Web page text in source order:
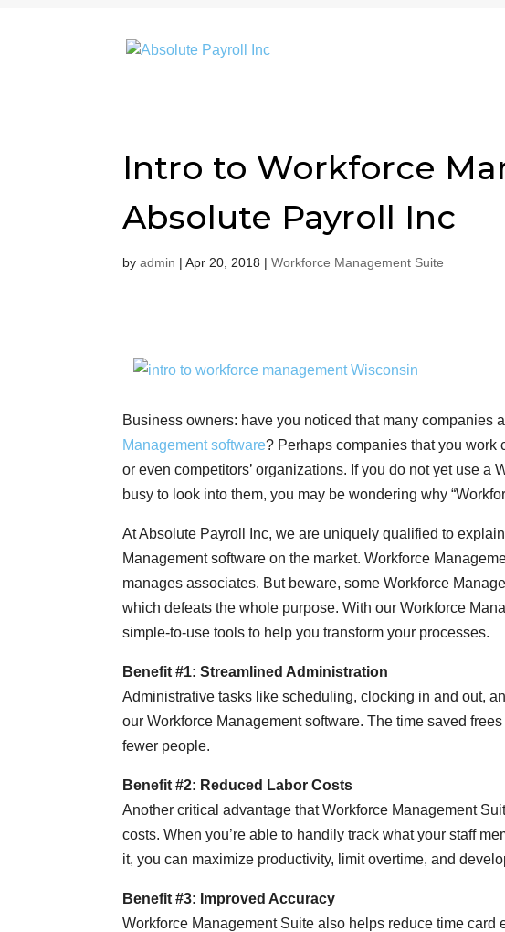
Intro to Workforce
Absolute Payroll Inc
byadmin |Apr 20, 2018 |Workforce Management Suite
Business owners: have you noticed that many companies
Management software? Perhaps companies that you work
or even competitors’ organizations. If you do not yet use a
busy to look into them, you may be wondering why
At Absolute Payroll Inc, we are uniquely qualified to
Management software on the market. Workforce
manages associates. But beware, some Workforce
which defeats the whole purpose. With our Workforce
simple-to-use tools to help you transform your processes.
Benefit #1: Streamlined Administration
Administrative tasks like scheduling, clocking in and out,
our Workforce Management software. The time saved
fewer people.
Benefit #2: Reduced Labor Costs
Another critical advantage that Workforce Management
costs. When you’re able to handily track what your staff
it, you can maximize productivity, limit overtime, and
Benefit #3: Improved Accuracy
Workforce Management Suite also helps reduce time card